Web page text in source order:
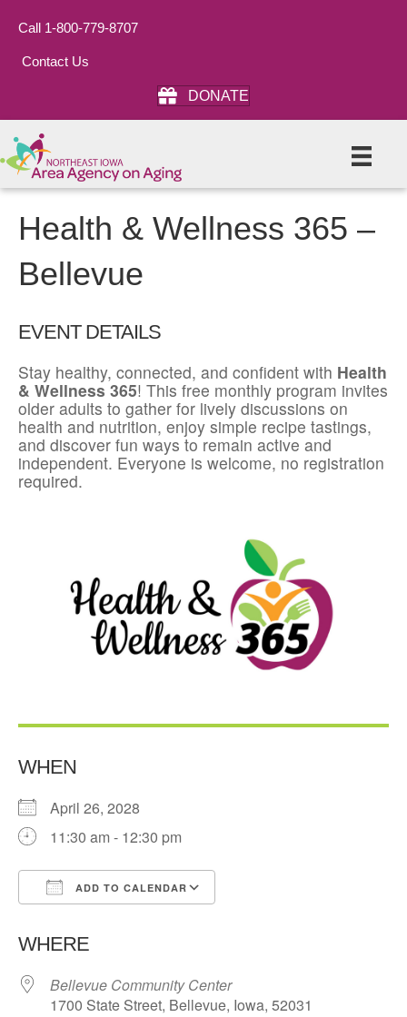
Call 1-800-779-8707
Contact Us
DONATE
Health & Wellness 365 –
Bellevue
EVENT DETAILS
Stay healthy, connected, and confident with Health
& Wellness 365! This free monthly program invites
older adults to gather for lively discussions on
health and nutrition, enjoy simple recipe tastings,
and discover fun ways to remain active and
independent. Everyone is welcome, no registration
required.
WHEN
April 26, 2028
11:30 am - 12:30 pm
ADD TO CALENDAR
WHERE
Bellevue Community Center
1700 State Street, Bellevue, Iowa, 52031